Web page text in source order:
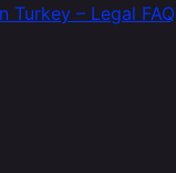
Turkey – Legal FAQ